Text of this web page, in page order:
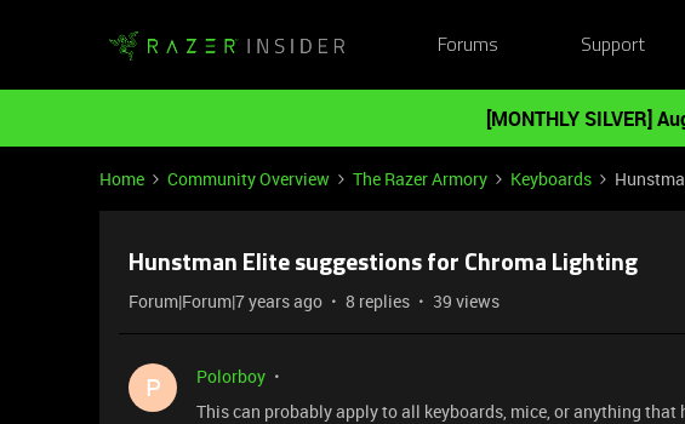
Forums Support
[MONTHLY SILVER]
Home Community Overview The Razer Armory Keyboards
Hunstman Elite suggestions for Chroma Lighting
Forum|Forum|7 years ago 8 replies 39 views
P
Polorboy
This can probably apply to all keyboards, mice, or anything